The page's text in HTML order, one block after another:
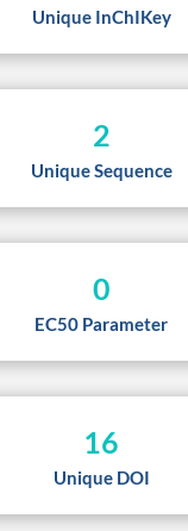
Unique InChIKey
2
Unique Sequence
0
EC50 Parameter
16
Unique DOI